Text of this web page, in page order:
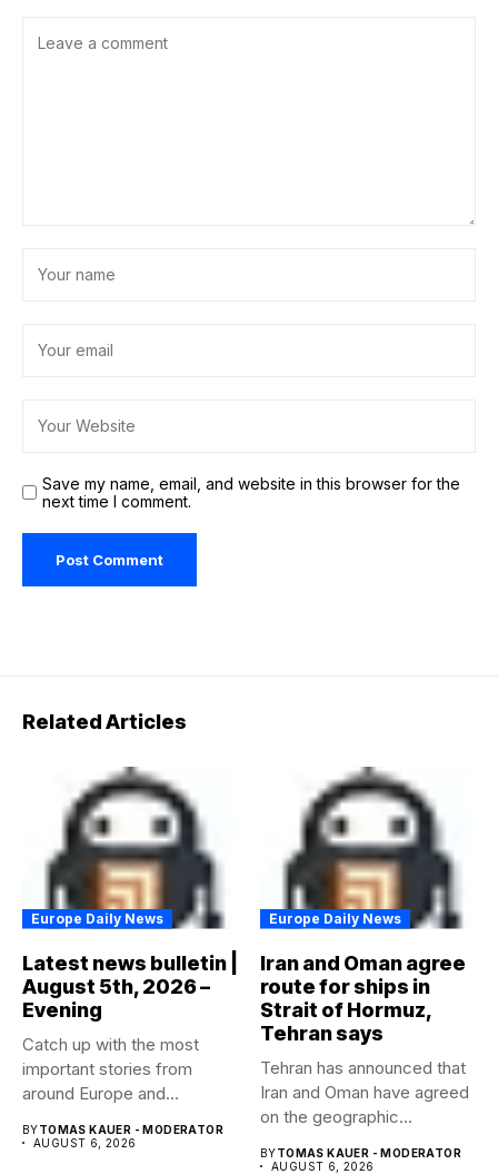
Save my name, email, and website in this browser for the
next time I comment.
Related Articles
Europe Daily News
Latest news bulletin |
August 5th, 2026 –
Evening
Catch up with the most
important stories from
around Europe and
BYTOMAS KAUER - MODERATOR
AUGUST 6, 2026
Europe Daily News
Iran and Oman agree
route for ships in
Strait of Hormuz,
Tehran says
Tehran has announced that
Iran and Oman have agreed
on the geographic...
BYTOMAS KAUER - MODERATOR
AUGUST 6, 2026